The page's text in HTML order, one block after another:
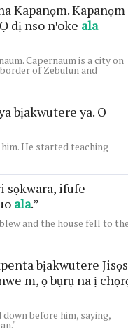
Kapanọm. Kapanọm
dị nso nꞌoke ala
Capernaum is a city on
of Zebulun and
bịakwutere ya. O
He started teaching
sọkwara, ifufe
ala.”
and the house fell to
bịakwutere Jisọs
m, ọ bụrụ na ị
down before him, saying,